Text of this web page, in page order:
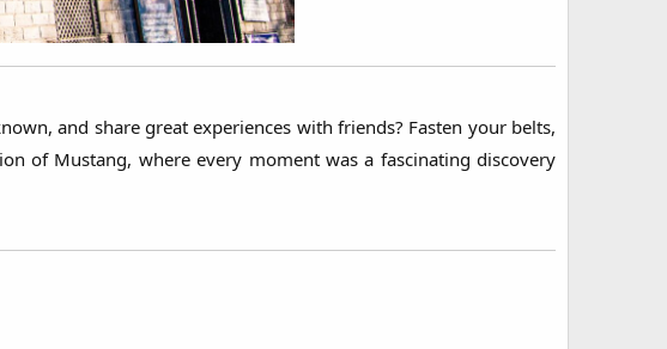
and share great experiences with friends? Fasten your belts,
of Mustang, where every moment was a fascinating discovery